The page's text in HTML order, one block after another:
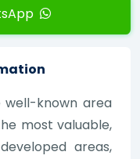
known area
most valuable,
areas,